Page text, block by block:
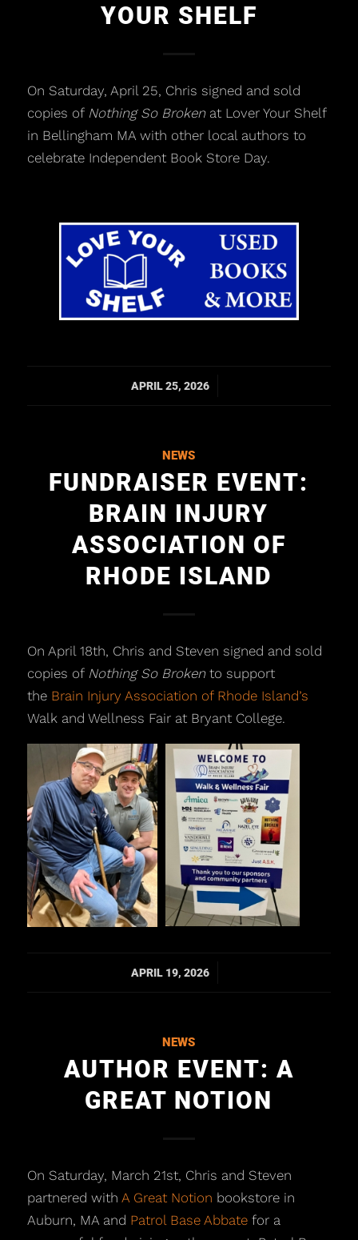
YOUR SHELF
On Saturday, April 25, Chris signed and sold
copies of Nothing So Brokenat Lover Your Shelf
in Bellingham MA with other local authors to
celebrate Independent Book Store Day.
APRIL 25, 2026
/
NEWS
FUNDRAISER EVENT:
BRAIN INJURY
ASSOCIATION OF
RHODE ISLAND
On April 18th, Chris and Steven signed and sold
copies of Nothing So Broken to support
the Brain Injury Association of Rhode Island’s
Walk and Wellness Fair at Bryant College.
APRIL 19, 2026
/
NEWS
AUTHOR EVENT: A
GREAT NOTION
On Saturday, March 21st, Chris and Steven
partnered with A Great Notion bookstore in
Auburn, MA and Patrol Base Abbatefor a